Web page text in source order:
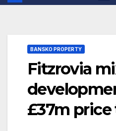
BANSKO PROPERTY
Fitzrovia
£37m price